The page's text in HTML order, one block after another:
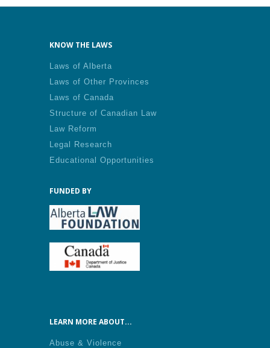
KNOW THE LAWS
Laws of Alberta
Laws of Other Provinces
Laws of Canada
Structure of Canadian Law
Law Reform
Legal Research
Educational Opportunities
FUNDED BY
LEARN MORE ABOUT...
Abuse & Violence